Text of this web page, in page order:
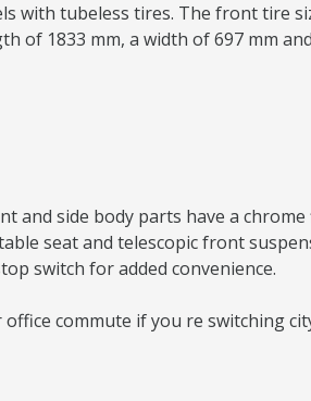
with tubeless tires. The front tire
of 1833 mm, a width of 697 mm
and side body parts have a
seat and telescopic front
switch for added convenience.
commute if you re switching